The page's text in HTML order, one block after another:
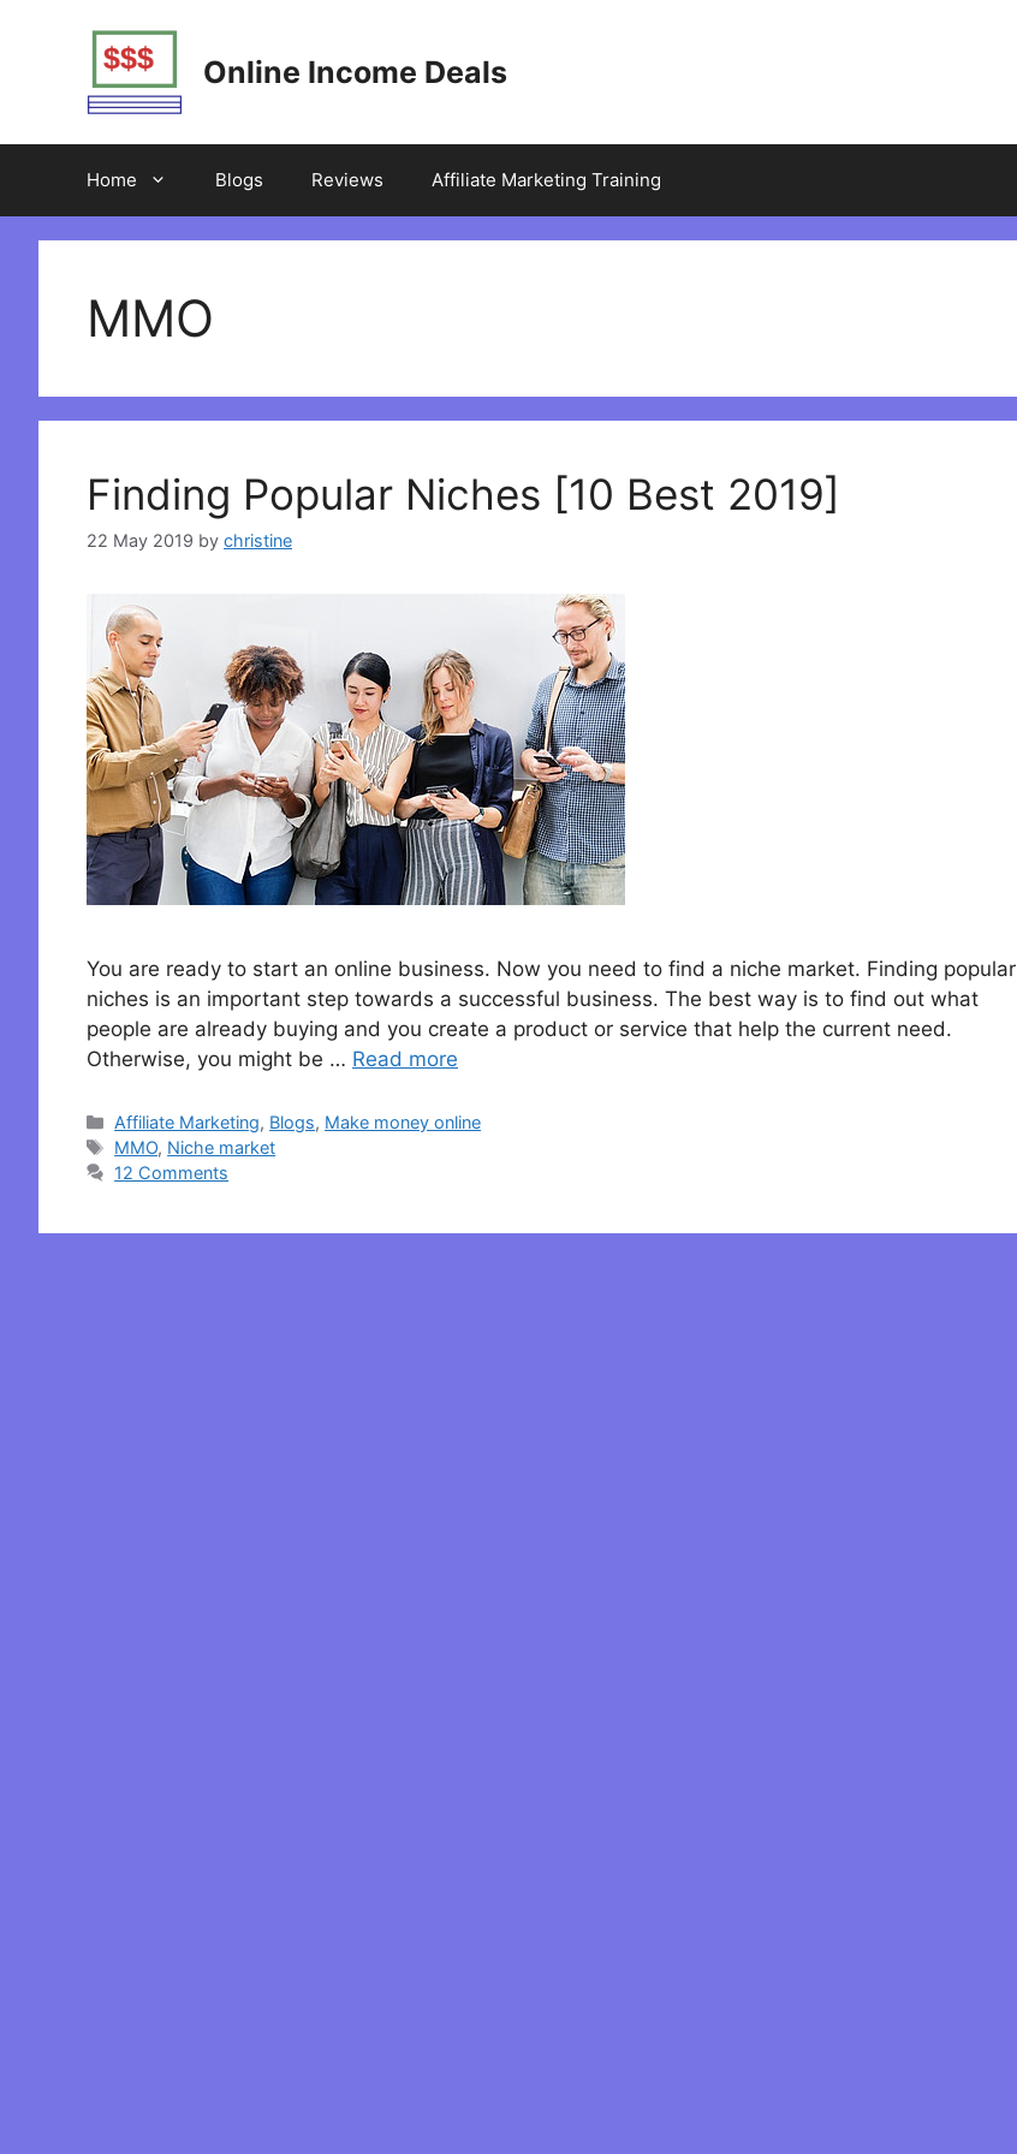
Online Income Deals
Home Blogs Reviews Affiliate Marketing Training
MMO
Finding Popular Niches [10 Best 2019]
22 May 2019 by christine
You are ready to start an online business. Now you need to find a niche market. Finding popular
niches is an important step towards a successful business. The best way is to find out what
people are already buying and you create a product or service that help the current need.
Otherwise, you might be … Read more
Categories
Affiliate Marketing, Blogs, Make money online
Tags
MMO, Niche market
12 Comments